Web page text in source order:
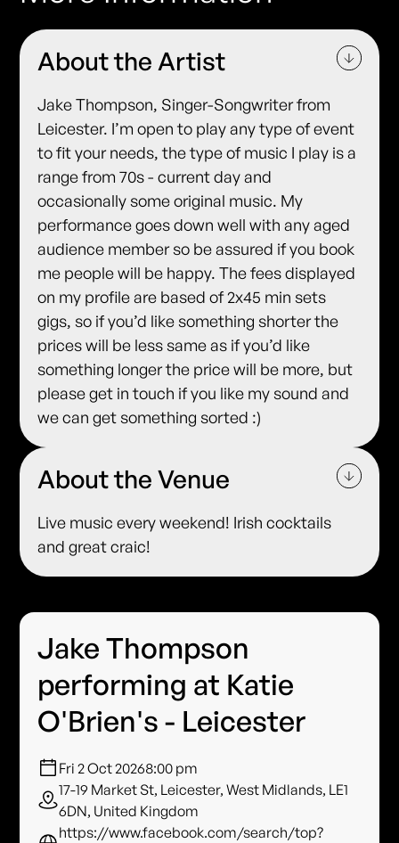
About the Artist
Jake Thompson, Singer-Songwriter from
Leicester. I’m open to play any type of event
to fit your needs, the type of music I play is a
range from 70s - current day and
occasionally some original music. My
performance goes down well with any aged
audience member so be assured if you book
me people will be happy. The fees displayed
on my profile are based of 2x45 min sets
gigs, so if you’d like something shorter the
prices will be less same as if you’d like
something longer the price will be more, but
please get in touch if you like my sound and
we can get something sorted :)
About the Venue
Live music every weekend! Irish cocktails
and great craic!
Jake Thompson
performing at Katie
O'Brien's - Leicester
Fri 2 Oct 20268:00 pm
17-19 Market St, Leicester, West Midlands, LE1
6DN, United Kingdom
https://www.facebook.com/search/top?